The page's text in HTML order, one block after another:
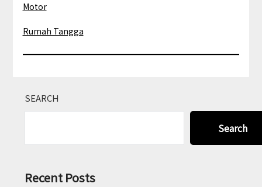
Motor
Rumah Tangga
SEARCH
Search
Recent Posts